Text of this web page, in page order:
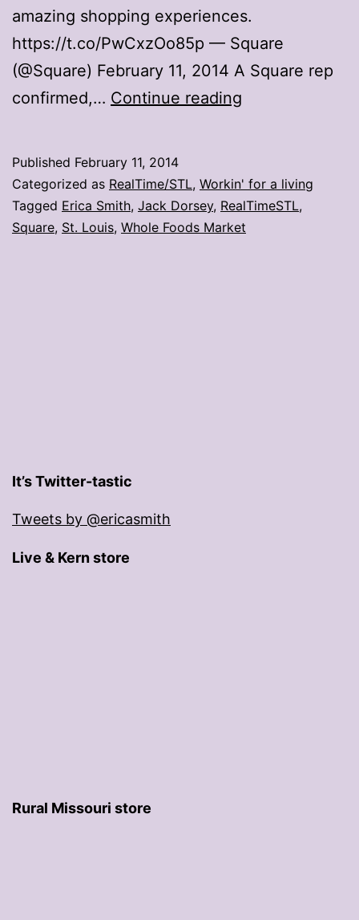
amazing shopping experiences.
https://t.co/PwCxzOo85p — Square
(@Square) February 11, 2014 A Square rep
confirmed,… Continue reading
(yet)
part
of
Published February 11, 2014
Categorized as RealTime/STL, Workin' for a living
Tagged Erica Smith, Jack Dorsey, RealTimeSTL,
Square, St. Louis, Whole Foods Market
It’s Twitter-tastic
Tweets by @ericasmith
Live & Kern store
Rural Missouri store